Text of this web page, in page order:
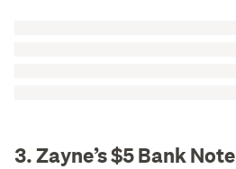
3. Zayne’s $5 Bank Note